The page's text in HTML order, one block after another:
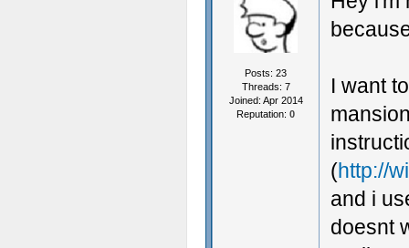
Posts: 23
Threads: 7
Joined: Apr 2014
Reputation: 0
I want
(http://
and i
doesnt